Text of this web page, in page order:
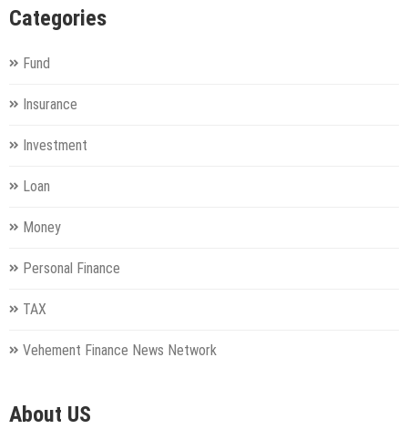
Categories
Fund
Insurance
Investment
Loan
Money
Personal Finance
TAX
Vehement Finance News Network
About US